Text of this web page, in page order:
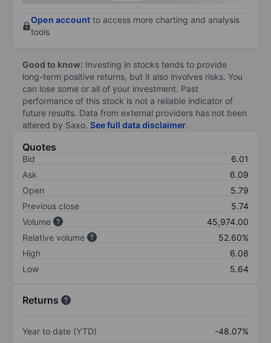
Open account to access more charting and analysis
tools
Good to know: Investing in stocks tends to provide
long-term positive returns, but it also involves risks. You
can lose some or all of your investment. Past
performance of this stock is not a reliable indicator of
future results. Data from external providers has not been
altered by Saxo. See full data disclaimer.
Quotes
Bid
6.01
Ask
6.09
Open
5.79
Previous close
5.74
Volume
45,974.00
Relative volume
52.60%
High
6.08
Low
5.64
Returns
Year to date (YTD)
-48.07%